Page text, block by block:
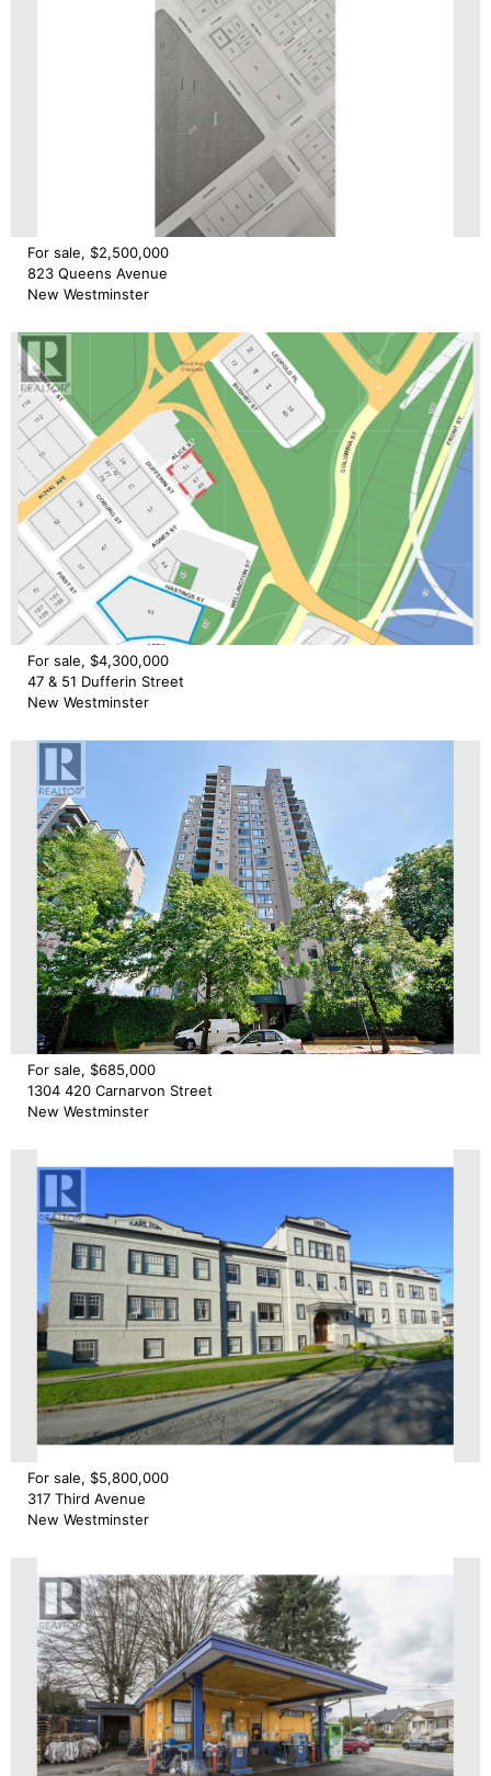
For sale, $2,500,000
823 Queens Avenue
New Westminster
For sale, $4,300,000
47 & 51 Dufferin Street
New Westminster
For sale, $685,000
1304 420 Carnarvon Street
New Westminster
For sale, $5,800,000
317 Third Avenue
New Westminster